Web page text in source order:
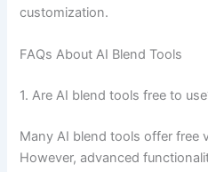
customization.
FAQs About AI Blend Tools
1. Are AI blend tools free to
Many AI blend tools offer free
However, advanced